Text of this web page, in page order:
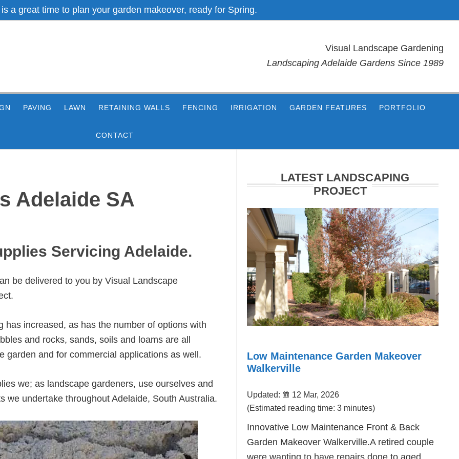
a great time to plan your garden makeover, ready for Spring.
Visual Landscape Gardening
Landscaping Adelaide Gardens Since 1989
PAVING LAWN RETAINING WALLS FENCING IRRIGATION GARDEN FEATURES PORTFOLIO
CONTACT
Adelaide SA
Servicing Adelaide.
be delivered to you by Visual Landscape
increased, as has the number of options with
and rocks, sands, soils and loams are all
garden and for commercial applications as well.
we; as landscape gardeners, use ourselves and
we undertake throughout Adelaide, South Australia.
SidebarLATEST LANDSCAPING
PROJECT
Low Maintenance Garden Makeover
Walkerville
Updated:
12 Mar, 2026
(Estimated reading time: 3 minutes)
Innovative Low Maintenance Front & Back
Garden Makeover Walkerville.A retired couple
were wanting to have repairs done to aged